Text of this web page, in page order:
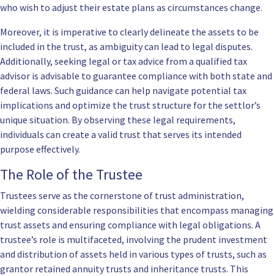
who wish to adjust their estate plans as circumstances change.
Moreover, it is imperative to clearly delineate the assets to be
included in the trust, as ambiguity can lead to legal disputes.
Additionally, seeking legal or tax advice from a qualified tax
advisor is advisable to guarantee compliance with both state and
federal laws. Such guidance can help navigate potential tax
implications and optimize the trust structure for the settlor’s
unique situation. By observing these legal requirements,
individuals can create a valid trust that serves its intended
purpose effectively.
The Role of the Trustee
Trustees serve as the cornerstone of trust administration,
wielding considerable responsibilities that encompass managing
trust assets and ensuring compliance with legal obligations. A
trustee’s role is multifaceted, involving the prudent investment
and distribution of assets held in various types of trusts, such as
grantor retained annuity trusts and inheritance trusts. This